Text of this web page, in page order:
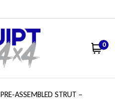
0
PRE-ASSEMBLED STRUT –